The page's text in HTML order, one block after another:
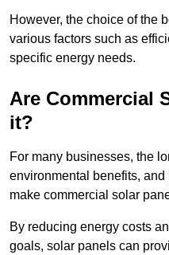
However, the choice of the
various factors such as
specific energy needs.
Are Commercial
it?
For many businesses, the
environmental benefits,
make commercial solar
By reducing energy costs
goals, solar panels can